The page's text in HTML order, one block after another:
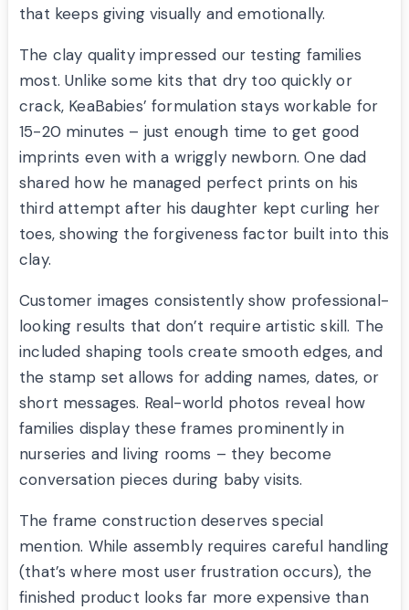
that keeps giving visually and emotionally.
The clay quality impressed our testing families
most. Unlike some kits that dry too quickly or
crack, KeaBabies’ formulation stays workable for
15-20 minutes – just enough time to get good
imprints even with a wriggly newborn. One dad
shared how he managed perfect prints on his
third attempt after his daughter kept curling her
toes, showing the forgiveness factor built into this
clay.
Customer images consistently show professional-
looking results that don’t require artistic skill. The
included shaping tools create smooth edges, and
the stamp set allows for adding names, dates, or
short messages. Real-world photos reveal how
families display these frames prominently in
nurseries and living rooms – they become
conversation pieces during baby visits.
The frame construction deserves special
mention. While assembly requires careful handling
(that’s where most user frustration occurs), the
finished product looks far more expensive than